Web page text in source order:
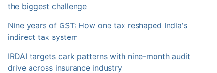
the biggest challenge
Nine years of GST: How one tax reshaped India's
indirect tax system
IRDAI targets dark patterns with nine-month audit
drive across insurance industry